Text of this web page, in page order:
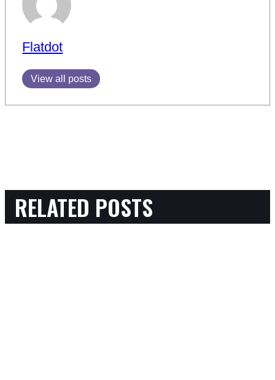
Flatdot
View all posts
RELATED POSTS